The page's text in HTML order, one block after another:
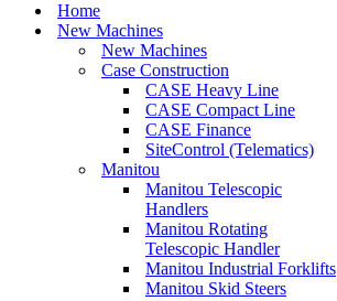
Home
New Machines
New Machines
Case Construction
CASE Heavy Line
CASE Compact Line
CASE Finance
SiteControl (Telematics)
Manitou
Manitou Telescopic
Handlers
Manitou Rotating
Telescopic Handler
Manitou Industrial Forklifts
Manitou Skid Steers